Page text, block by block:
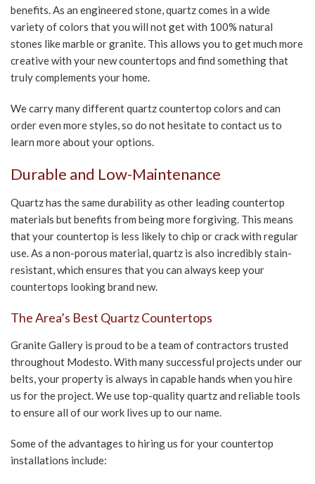
benefits. As an engineered stone, quartz comes in a wide
variety of colors that you will not get with 100% natural
stones like marble or granite. This allows you to get much more
creative with your new countertops and find something that
truly complements your home.
We carry many different quartz countertop colors and can
order even more styles, so do not hesitate to contact us to
learn more about your options.
Durable and Low-Maintenance
Quartz has the same durability as other leading countertop
materials but benefits from being more forgiving. This means
that your countertop is less likely to chip or crack with regular
use. As a non-porous material, quartz is also incredibly stain-
resistant, which ensures that you can always keep your
countertops looking brand new.
The Area’s Best Quartz Countertops
Granite Gallery is proud to be a team of contractors trusted
throughout Modesto. With many successful projects under our
belts, your property is always in capable hands when you hire
us for the project. We use top-quality quartz and reliable tools
to ensure all of our work lives up to our name.
Some of the advantages to hiring us for your countertop
installations include: